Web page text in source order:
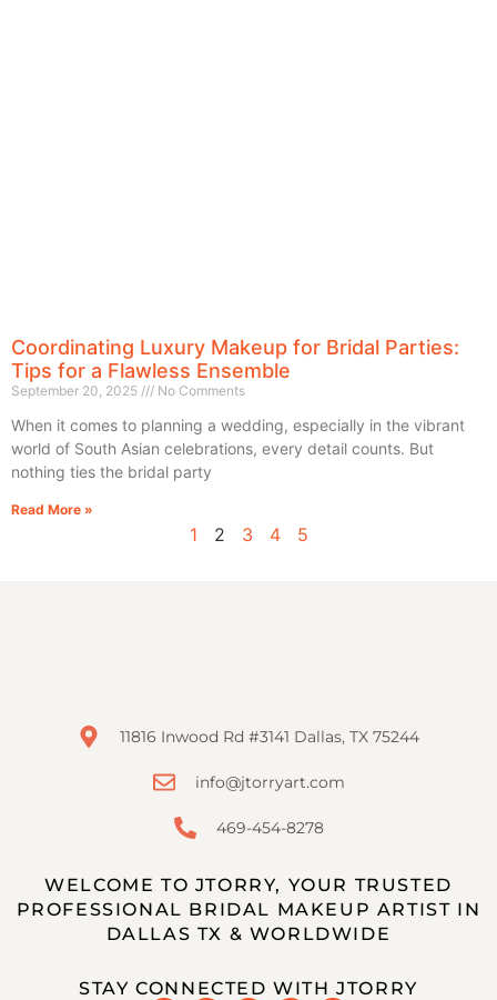
Coordinating Luxury Makeup for Bridal Parties:
Tips for a Flawless Ensemble
September 20, 2025 No Comments
When it comes to planning a wedding, especially in the vibrant
world of South Asian celebrations, every detail counts. But
nothing ties the bridal party
Read More »
1 2 3 4 5
11816 Inwood Rd #3141 Dallas, TX 75244
info@jtorryart.com
469-454-8278
WELCOME TO JTORRY, YOUR TRUSTED
PROFESSIONAL BRIDAL MAKEUP ARTIST IN
DALLAS TX & WORLDWIDE
STAY CONNECTED WITH JTORRY